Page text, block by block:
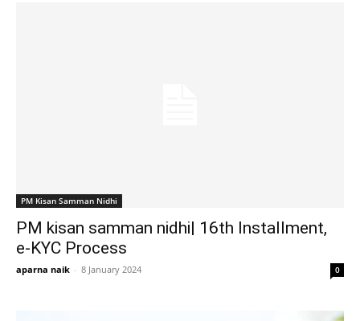
PM Kisan Samman Nidhi
PM kisan samman nidhi| 16th Installment,
e-KYC Process
aparna naik - 8 January 2024 0